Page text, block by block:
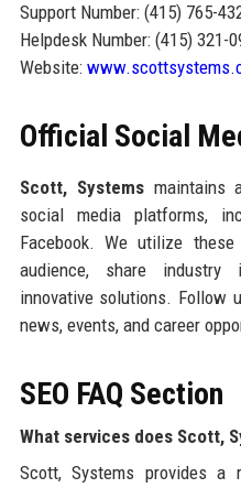
Support Number: (415) 765-
Helpdesk Number: (415) 321-
Website:
Official Social
Scott, Systemsmaintains
social media platforms,
Facebook. We utilize
audience, share
innovative solutions. Follow
news, events, and career
SEO FAQ Section
What services does Scott,
Scott, Systems provides a